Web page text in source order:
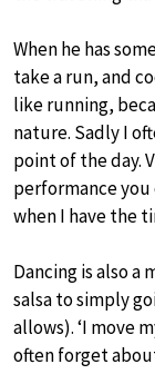
When he has
take a run, and
like running,
nature. Sadly I
point of the day.
performance
when I have the
Dancing is also a
salsa to simply
allows). ‘I move
often forget